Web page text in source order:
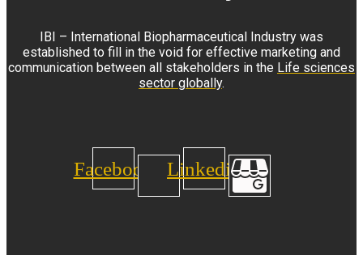
IBI – International Biopharmaceutical Industry was
established to fill in the void for effective marketing and
communication between all stakeholders in the Life sciences
sector globally.
Facebook Linkedin